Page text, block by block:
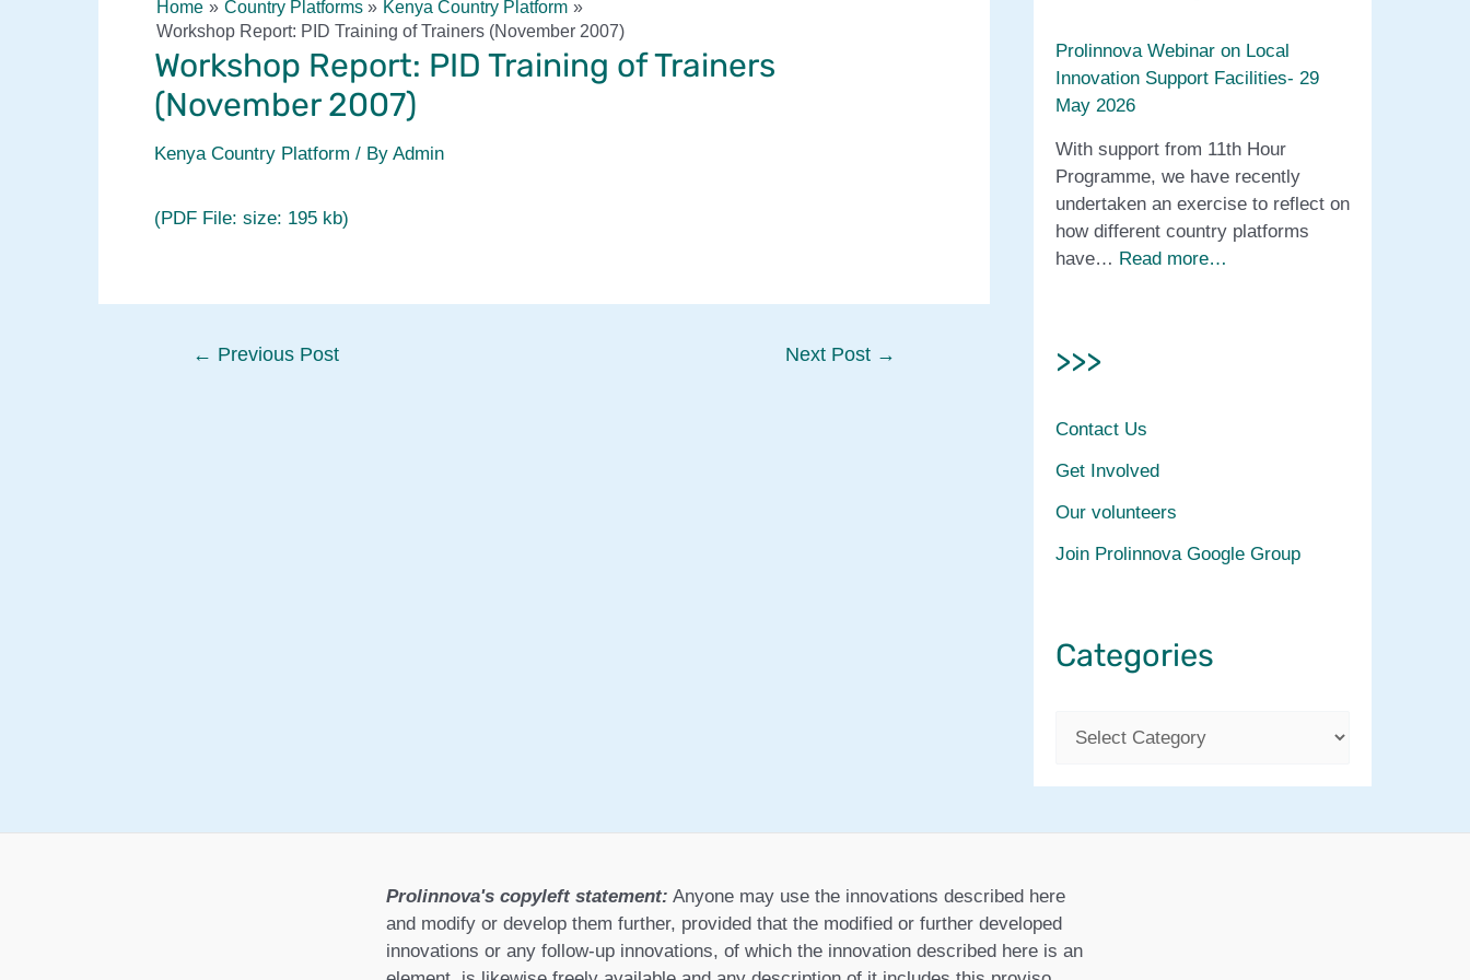
Home Country Platforms
Kenya Country Platform
Workshop Report: PID Training of Trainers (November 2007)
Workshop Report: PID Training of Trainers
(November 2007)
Kenya Country Platform / By Admin
(PDF File: size: 195 kb)
Post← Previous Post Next Post →
Prolinnova Webinar on Local
Innovation Support Facilities- 29
May 2026
With support from 11th Hour
Programme, we have recently
undertaken an exercise to reflect on
how different country platforms
have… Read more…
>>>
Contact Us
Get Involved
Our volunteers
Join Prolinnova Google Group
Categories
o
r
Prolinnova's copyleft statement: Anyone may use the innovations described here
and modify or develop them further, provided that the modified or further developed
innovations or any follow-up innovations, of which the innovation described here is an